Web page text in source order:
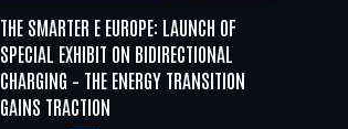
THE SMARTER E EUROPE: LAUNCH OF
SPECIAL EXHIBIT ON BIDIRECTIONAL
CHARGING – THE ENERGY TRANSITION
GAINS TRACTION